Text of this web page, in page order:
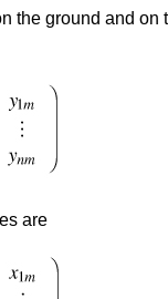
the ground and on
are